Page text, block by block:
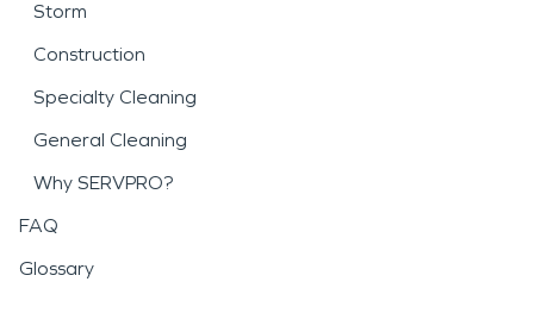
Storm
Construction
Specialty Cleaning
General Cleaning
Why SERVPRO?
FAQ
Glossary